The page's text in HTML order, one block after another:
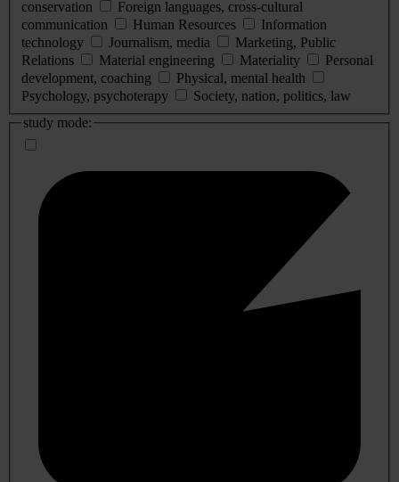
conservation
Foreign languages, cross-cultural
communication
Human Resources
Information
technology
Journalism, media
Marketing, Public
Relations
Material engineering Materiality
Personal
development, coaching
Physical, mental health
Psychology, psychoterapy
Society, nation, politics, law
study mode: